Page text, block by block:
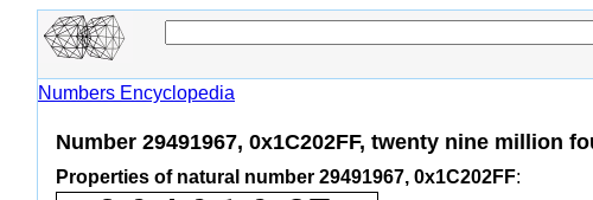
Numbers Encyclopedia
Number 29491967, 0x1C202FF, twenty nine million
Properties of natural number 29491967, 0x1C202FF: